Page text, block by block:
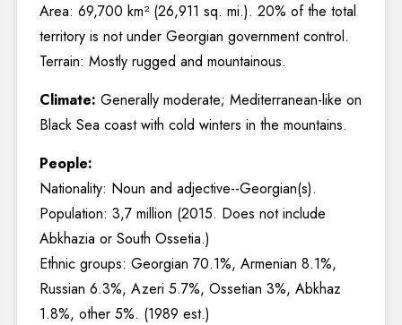
Area: 69,700 km² (26,911 sq. mi.). 20% of the total
territory is not under Georgian government control.
Terrain: Mostly rugged and mountainous.
Climate: Generally moderate; Mediterranean-like on
Black Sea coast with cold winters in the mountains.
People:
Nationality: Noun and adjective--Georgian(s).
Population: 3,7 million (2015. Does not include
Abkhazia or South Ossetia.)
Ethnic groups: Georgian 70.1%, Armenian 8.1%,
Russian 6.3%, Azeri 5.7%, Ossetian 3%, Abkhaz
1.8%, other 5%. (1989 est.)